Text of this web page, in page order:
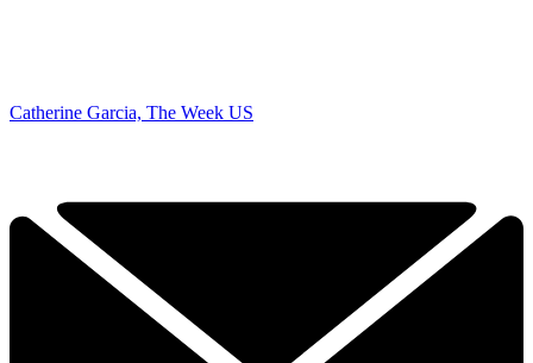
Catherine Garcia, The Week US